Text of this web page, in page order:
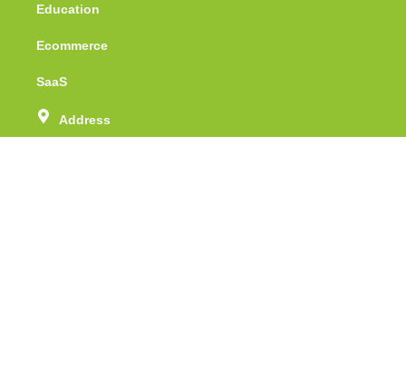
Education
Ecommerce
SaaS
Address
Unit no - 415, Tower - 1, Assotech Business